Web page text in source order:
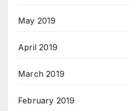
May 2019
April 2019
March 2019
February 2019